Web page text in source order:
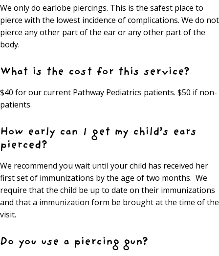
We only do earlobe piercings. This is the safest place to
pierce with the lowest incidence of complications. We do not
pierce any other part of the ear or any other part of the
body.
What is the cost for this service?
$40 for our current Pathway Pediatrics patients. $50 if non-
patients.
How early can I get my child’s ears
pierced?
We recommend you wait until your child has received her
first set of immunizations by the age of two months. We
require that the child be up to date on their immunizations
and that a immunization form be brought at the time of the
visit.
Do you use a piercing gun?